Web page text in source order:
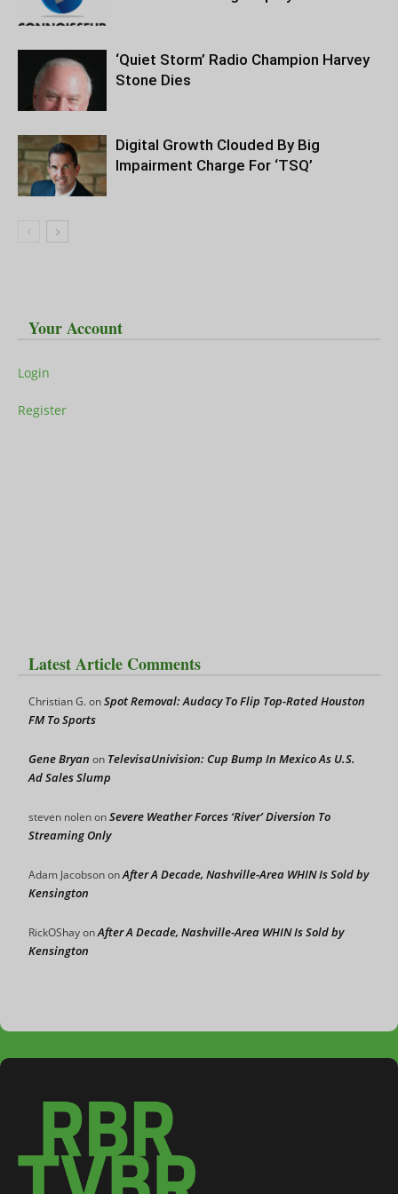
‘Quiet Storm’ Radio Champion Harvey
Stone Dies
Digital Growth Clouded By Big
Impairment Charge For ‘TSQ’
Your Account
Login
Register
Latest Article Comments
Christian G.onSpot Removal: Audacy To Flip Top-Rated Houston
FM To Sports
Gene Bryan on TelevisaUnivision: Cup Bump In Mexico As U.S.
Ad Sales Slump
steven nolenonSevere Weather Forces ‘River’ Diversion To
Streaming Only
Adam JacobsononAfter A Decade, Nashville-Area WHIN Is Sold by
Kensington
RickOShayonAfter A Decade, Nashville-Area WHIN Is Sold by
Kensington